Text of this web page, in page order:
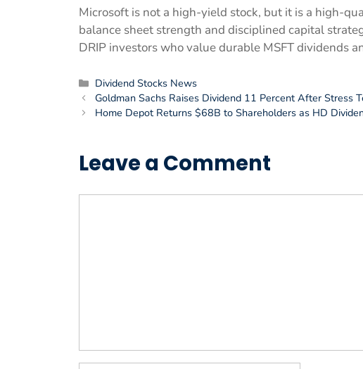
Microsoft is not a high-yield stock, but it is a high-
balance sheet strength and disciplined capital
DRIP investors who value durable MSFT dividends
Categories
Dividend Stocks News
Goldman Sachs Raises Dividend 11 Percent After Stress
Home Depot Returns $68B to Shareholders as HD
Leave a Comment